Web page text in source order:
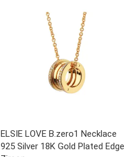
ELSIE LOVE B.zero1 Necklace
925 Silver 18K Gold Plated Edge